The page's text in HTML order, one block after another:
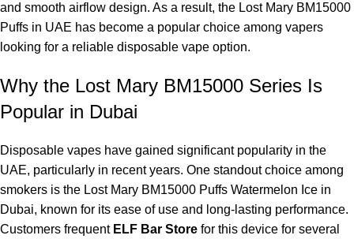
and smooth airflow design. As a result, the Lost Mary BM15000
Puffs in UAE has become a popular choice among vapers
looking for a reliable disposable vape option.
Why the Lost Mary BM15000 Series Is
Popular in Dubai
Disposable vapes have gained significant popularity in the
UAE, particularly in recent years. One standout choice among
smokers is the Lost Mary BM15000 Puffs Watermelon Ice in
Dubai, known for its ease of use and long-lasting performance.
Customers frequent ELF Bar Store for this device for several